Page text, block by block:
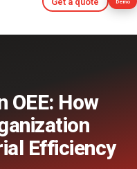
Demo
Get a quote Demo
OEE: How
Efficiency